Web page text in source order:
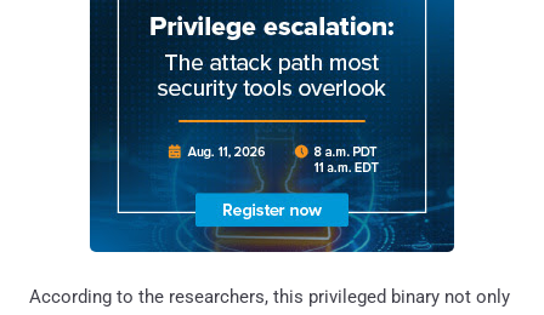
According to the researchers, this privileged binary not only